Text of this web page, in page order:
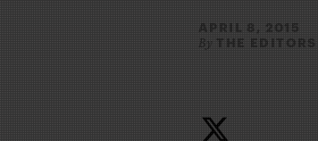
APRIL 8, 2015
By THE EDITORS